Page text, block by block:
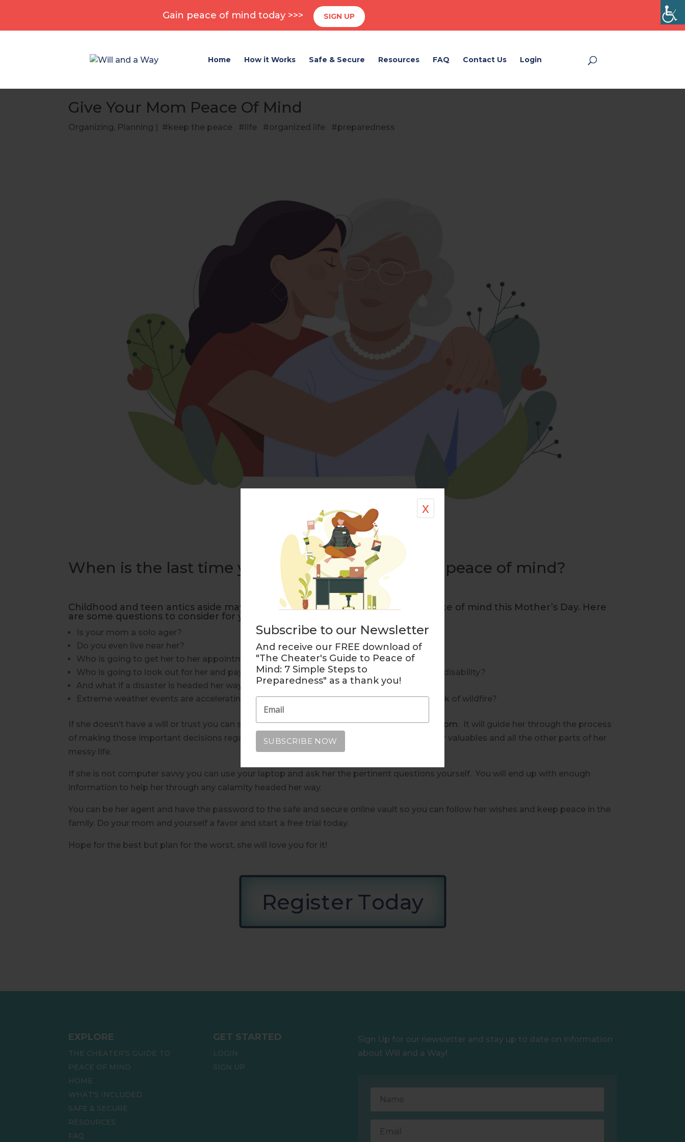
Subscribe to our Newsletter
And receive our FREE download of
"The Cheater's Guide to Peace of
Mind: 7 Simple Steps to
Preparedness" as a thank you!
x
Gain peace of mind today >>> SIGN UP
Home How it Works Safe & Secure Resources FAQ Contact Us Login
Give Your Mom Peace Of Mind
Organizing, Planning | keep the peace life organized life preparedness
When is the last time you gave your mom some peace of mind?
Childhood and teen antics aside maybe it is time to offer your mom some peace of mind this Mother’s Day. Here
are some questions to consider for your mother:
Is your mom a solo ager?
Do you even live near her?
Who is going to get her to her appointments on time?
Who is going to look out for her and pay her bills on time when she can’t due to illness or disability?
And what if a disaster is headed her way?
Extreme weather events are accelerating, does she live in a high risk flood zone or is at risk of wildfire?
If she doesn’t have a will or trust you can start there or simply start withwww.willandaway.com. It will guide her through the process
of making those important decisions regarding her accounts, her beneficiaries, her pets, her valuables and all the other parts of her
messy life.
If she is not computer savvy you can use your laptop and ask her the pertinent questions yourself. You will end up with enough
information to help her through any calamity headed her way.
You can be her agent and have the password to the safe and secure online vault so you can follow her wishes and keep peace in the
family. Do your mom and yourself a favor and start a free trial today.
Hope for the best but plan for the worst, she will love you for it!
Register Today
EXPLORE
THE CHEATER'S GUIDE TO
PEACE OF MIND
HOME
WHAT'S INCLUDED
SAFE & SECURE
RESOURCES
FAQ
GET STARTED
LOGIN
SIGN UP
Sign Up for our newsletter and stay up to date on information
about Will and a Way!